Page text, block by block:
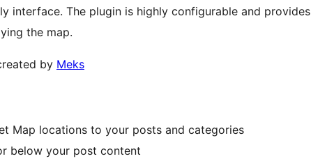
interface. The plugin is highly configurable and provides
the map.
by Meks
Map locations to your posts and categories
below your post content